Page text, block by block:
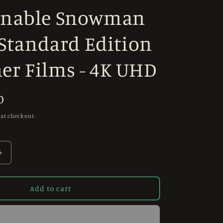
Snowman
Edition
Films - 4K UHD
checkout.
Increase
Add to cart